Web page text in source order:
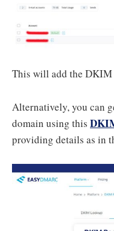
This will add the
Alternatively, you can
domain using this
providing details as in